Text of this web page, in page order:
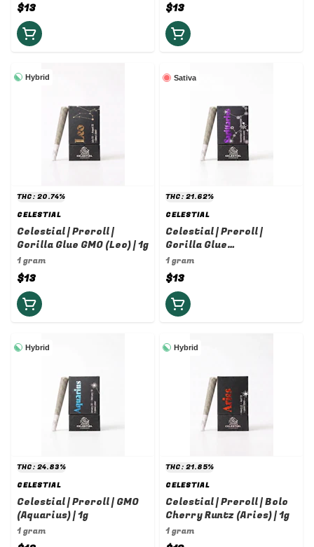
$13 $13
Hybrid
THC: 20.74%
CELESTIAL
Celestial | Preroll |
Gorilla Glue GMO (Leo) | 1g
1 gram
$13
Sativa
THC: 21.62%
CELESTIAL
Celestial | Preroll |
Gorilla Glue
(Sagittarius) | 1g
1 gram
$13
Hybrid
THC: 24.83%
CELESTIAL
Celestial | Preroll | GMO
(Aquarius) | 1g
1 gram
Hybrid
THC: 21.85%
CELESTIAL
Celestial | Preroll | Bolo
Cherry Runtz (Aries) | 1g
1 gram